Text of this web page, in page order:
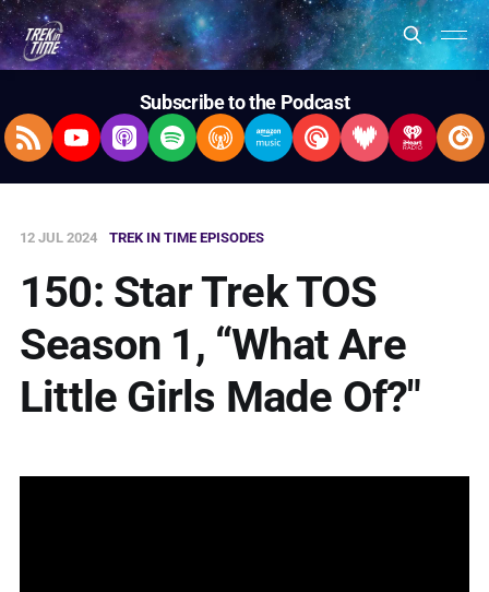
Subscribe to the Podcast
RSS FeedYouTubeApple Podcasts
SpotifyOvercastAmazon Music
Pocket Casts
Deezer
12 JUL 2024 TREK IN TIME EPISODES
150: Star Trek TOS
Season 1, “What Are
Little Girls Made Of?"